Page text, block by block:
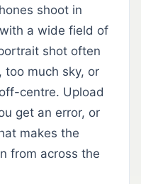
shoot in
a wide field of
shot often
too much sky, or
centre. Upload
get an error, or
makes the
from across the